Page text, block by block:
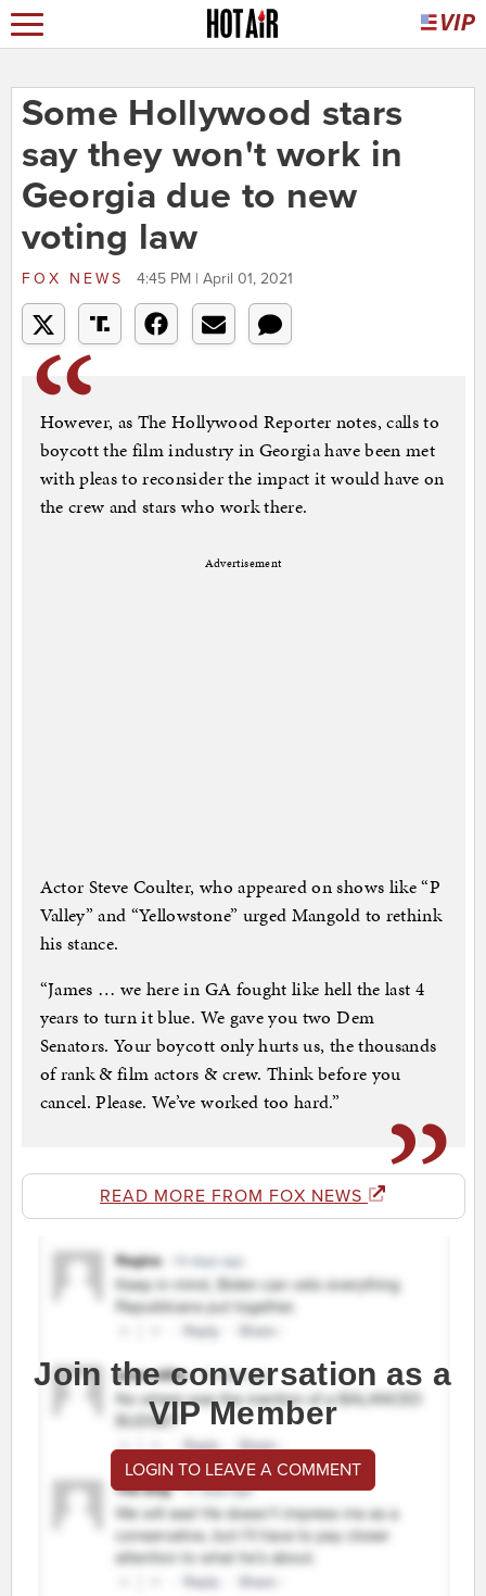
Some Hollywood stars
say they won't work in
Georgia due to new
voting law
FOX NEWS 4:45 PM | April 01, 2021
However, as The Hollywood Reporter notes, calls to
boycott the film industry in Georgia have been met
with pleas to reconsider the impact it would have on
the crew and stars who work there.
Advertisement
Actor Steve Coulter, who appeared on shows like “P
Valley” and “Yellowstone” urged Mangold to rethink
his stance.
“James … we here in GA fought like hell the last 4
years to turn it blue. We gave you two Dem
Senators. Your boycott only hurts us, the thousands
of rank & film actors & crew. Think before you
cancel. Please. We’ve worked too hard.”
READ MORE FROM FOX NEWS
Join the conversation as a
VIP Member
LOGIN TO LEAVE A COMMENT